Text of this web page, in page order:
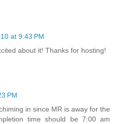
at 9:43 PM
about it! Thanks for hosting!
PM
in since MR is away for the
time should be 7:00 am